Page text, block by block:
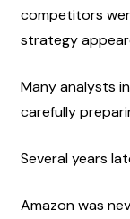
competitors
strategy
Many analysts
carefully
Several years
Amazon was